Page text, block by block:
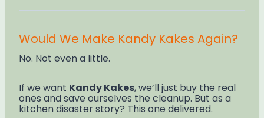
Would We Make Kandy Kakes Again?
No. Not even a little.
If we want Kandy Kakes, we’ll just buy the real
ones and save ourselves the cleanup. But as a
kitchen disaster story? This one delivered.